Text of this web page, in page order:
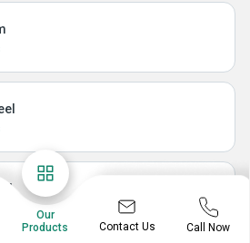
Our
Products
Contact Us Call Now